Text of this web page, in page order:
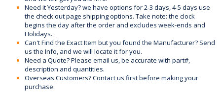
Need it Yesterday? we have options for 2-3 days, 4-5 days use
the check out page shipping options. Take note: the clock
begins the day after the order and excludes week-ends and
Holidays.
Can't Find the Exact Item but you found the Manufacturer? Send
us the Info, and we will locate it for you.
Need a Quote? Please email us, be accurate with part#,
description and quantities.
Overseas Customers? Contact us first before making your
purchase.